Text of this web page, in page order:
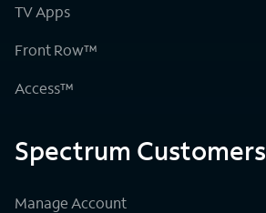
TV Apps
Front Row™
Access™
Spectrum Customers
Manage Account